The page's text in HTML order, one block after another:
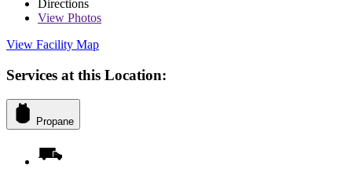
Directions
View Photos
View Facility Map
Services at this Location:
Propane